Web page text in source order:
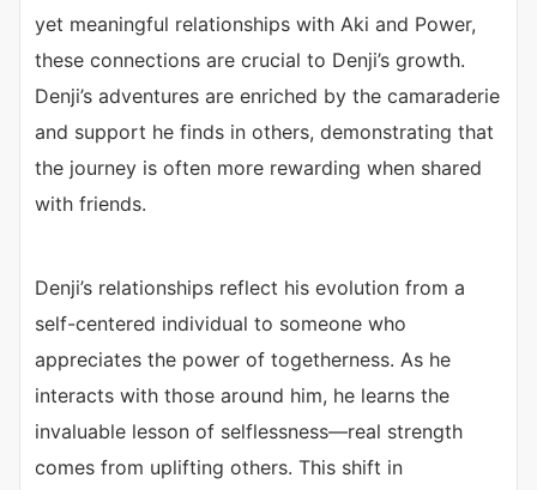
yet meaningful relationships with Aki and Power,
these connections are crucial to Denji’s growth.
Denji’s adventures are enriched by the camaraderie
and support he finds in others, demonstrating that
the journey is often more rewarding when shared
with friends.
Denji’s relationships reflect his evolution from a
self-centered individual to someone who
appreciates the power of togetherness. As he
interacts with those around him, he learns the
invaluable lesson of selflessness—real strength
comes from uplifting others. This shift in